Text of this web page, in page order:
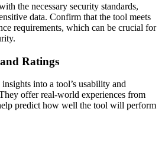
the necessary security standards,
data. Confirm that the tool meets
requirements, which can be crucial for
Ratings
into a tool’s usability and
offer real-world experiences from
predict how well the tool will perform